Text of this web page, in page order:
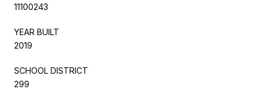
11100243
YEAR BUILT
2019
SCHOOL DISTRICT
299